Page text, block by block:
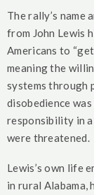
The rally’s name
from John Lewis
Americans to
meaning the
systems through
disobedience
responsibility in
were threatened.
Lewis’s own life
in rural Alabama,